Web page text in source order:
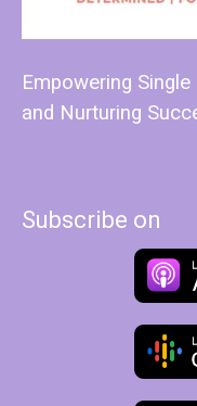
Empowering
and Nurturing
Subscribe on